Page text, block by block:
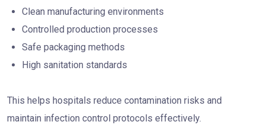
Clean manufacturing environments
Controlled production processes
Safe packaging methods
High sanitation standards
This helps hospitals reduce contamination risks and
maintain infection control protocols effectively.